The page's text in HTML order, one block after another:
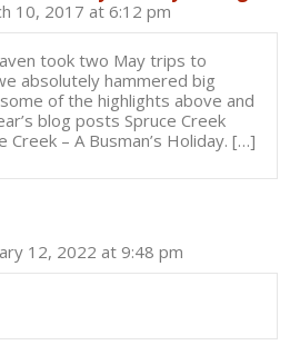
10, 2017 at 6:12 pm
took two May trips to
absolutely hammered big
of the highlights above and
blog posts Spruce Creek
Creek – A Busman’s Holiday. […]
12, 2022 at 9:48 pm